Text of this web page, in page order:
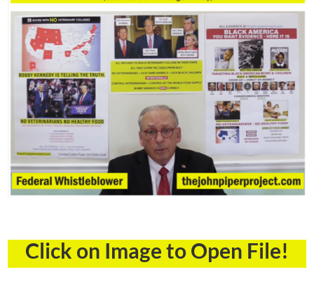
Click on Image to Open File!